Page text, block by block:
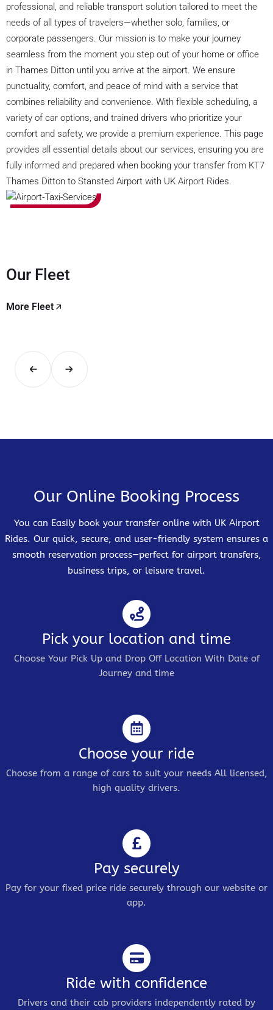
professional, and reliable transport solution tailored to meet the
needs of all types of travelers—whether solo, families, or
corporate passengers. Our mission is to make your journey
seamless from the moment you step out of your home or office
in Thames Ditton until you arrive at the airport. We ensure
punctuality, comfort, and peace of mind with a service that
combines reliability and convenience. With flexible scheduling, a
variety of car options, and trained drivers who prioritize your
comfort and safety, we provide a premium experience. This page
provides all essential details about our services, ensuring you are
fully informed and prepared when booking your transfer from KT7
Thames Ditton to Stansted Airport with UK Airport Rides.
Our Fleet
More Fleet
Our Online Booking Process
You can Easily book your transfer online with UK Airport
Rides. Our quick, secure, and user-friendly system ensures a
smooth reservation process—perfect for airport transfers,
business trips, or leisure travel.
Pick your location and time
Choose Your Pick Up and Drop Off Location With Date of
Journey and time
Choose your ride
Choose from a range of cars to suit your needs All licensed,
high quality drivers.
Pay securely
Pay for your fixed price ride securely through our website or
app.
Ride with confidence
Drivers and their cab providers independently rated by